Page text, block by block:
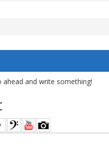
and write something!